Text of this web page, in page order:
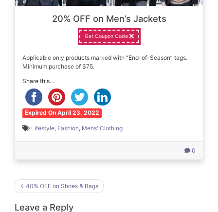
20% OFF on Men’s Jackets
Get Coupon Code
Applicable only products marked with “End-of-Season” tags.
Minimum purchase of $75.
Share this...
Expired On April 23, 2022
Lifestyle, Fashion, Mens' Clothing
0
Post
navigation
40% OFF on Shoes & Bags
Leave a Reply